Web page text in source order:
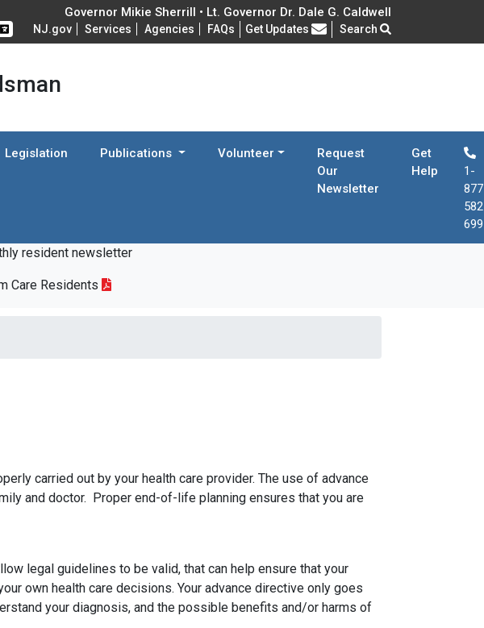
Governor Mikie Sherrill • Lt. Governor Dr. Dale G. Caldwell
NJ.gov Services Agencies FAQs Frequently Asked Questions
Get Updates Search
Legislation Publications Volunteer
Request
Our
Newsletter
Get
Help
1-
resident newsletter
Care Residents
carried out by your health care provider. The use of advance
and doctor. Proper end-of-life planning ensures that you are
legal guidelines to be valid, that can help ensure that your
own health care decisions. Your advance directive only goes
your diagnosis, and the possible benefits and/or harms of